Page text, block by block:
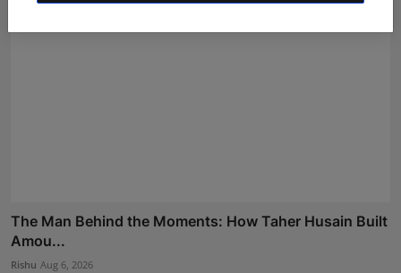
The Man Behind the Moments: How Taher Husain Built
Amou...
Rishu Aug 6, 2026